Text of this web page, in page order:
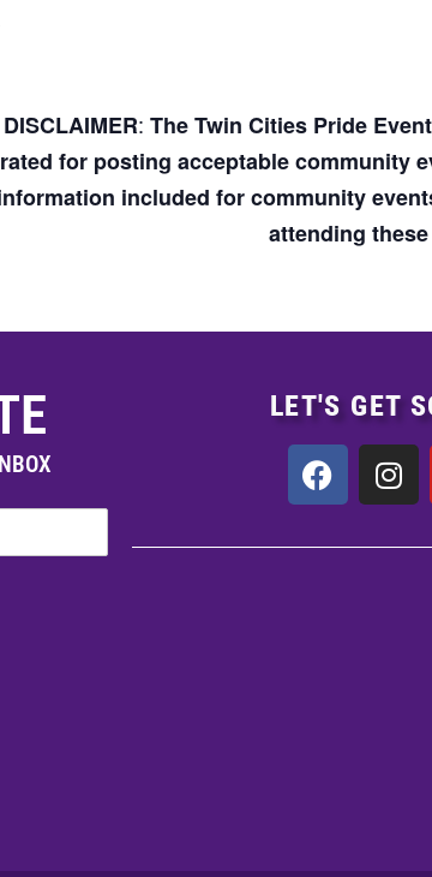
: The Twin Cities Pride
for posting acceptable community
included for community
attending
LET'S GET